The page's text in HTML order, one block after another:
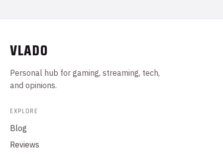
VLADO
Personal hub for gaming, streaming, tech,
and opinions.
EXPLORE
Blog
Reviews